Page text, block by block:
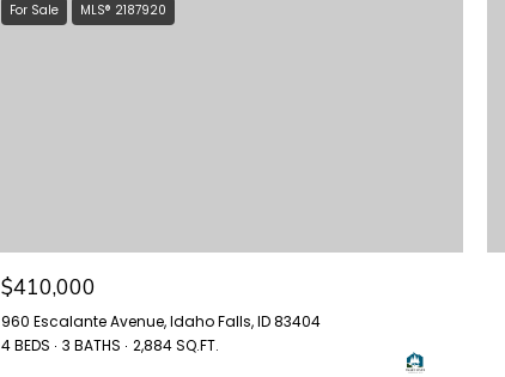
For Sale MLS® 2187920
$410,000
960 Escalante Avenue, Idaho Falls, ID 83404
4 BEDS
3 BATHS 2,884 SQ.FT.